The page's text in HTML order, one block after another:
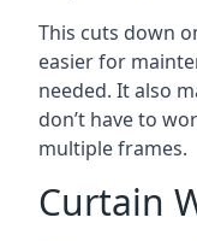
This cuts down
easier for
needed. It also
don’t have to
multiple frames.
Curtain